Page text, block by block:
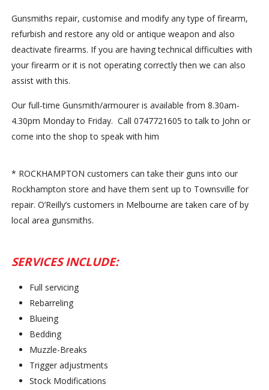
Gunsmiths repair, customise and modify any type of firearm,
refurbish and restore any old or antique weapon and also
deactivate firearms. If you are having technical difficulties with
your firearm or it is not operating correctly then we can also
assist with this.
Our full-time Gunsmith/armourer is available from 8.30am-
4.30pm Mondayto Friday. Call 0747721605 to talk to John or
come into the shop to speak with him
* ROCKHAMPTON customers can take their guns into our
Rockhampton store and have them sent up to Townsville for
repair. O’Reilly’s customers in Melbourne are taken care of by
local area gunsmiths.
SERVICES INCLUDE:
Full servicing
Rebarreling
Blueing
Bedding
Muzzle-Breaks
Trigger adjustments
Stock Modifications